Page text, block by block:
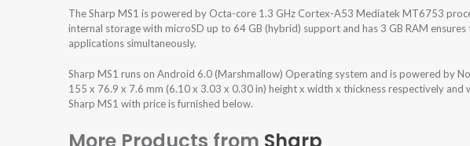
The Sharp MS1 is powered by Octa-core 1.3 GHz Cortex-A53 Mediatek MT6753
internal storage with microSD up to 64 GB (hybrid) support and has 3 GB RAM
applications simultaneously.
Sharp MS1 runs on Android 6.0 (Marshmallow) Operating system and is powered by
155 x 76.9 x 7.6 mm (6.10 x 3.03 x 0.30 in) height x width x thickness respectively
Sharp MS1 with price is furnished below.